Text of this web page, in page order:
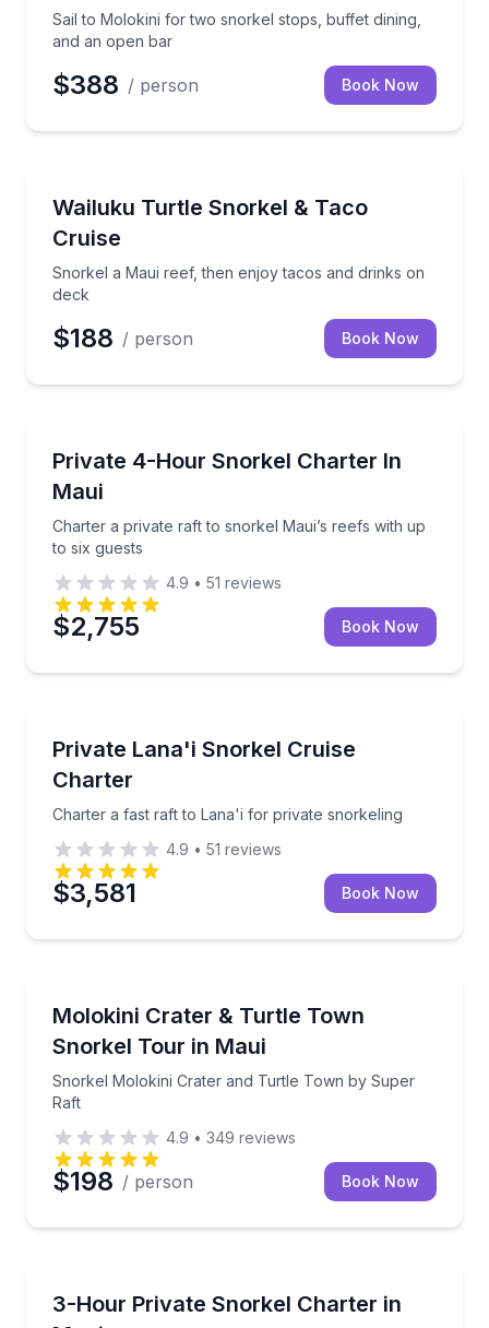
Sail to Molokini for two snorkel stops, buffet dining,
and an open bar
$388 / person Book Now
Wailuku Turtle Snorkel & Taco
Cruise
Snorkel a Maui reef, then enjoy tacos and drinks on
deck
Snorkel a Maui reef, then enjoy tacos and drinks on
$188 / person Book Now
Private 4-Hour Snorkel Charter In
Maui
Charter a private raft to snorkel Maui’s reefs with up
to six guests
Charter a private raft to snorkel Maui’s reefs with
4.9 • 51 reviews
$2,755 Book Now
Private Lana'i Snorkel Cruise
Charter
Charter a fast raft to Lana'i for private snorkeling
Charter a fast raft to Lana'i for private snorkeling
4.9 • 51 reviews
$3,581 Book Now
Molokini Crater & Turtle Town
Snorkel Tour in Maui
Snorkel Molokini Crater and Turtle Town by Super
Raft
Snorkel Molokini Crater and Turtle Town by Super
4.9 • 349 reviews
$198 / person Book Now
3-Hour Private Snorkel Charter in
Private snorkel charter on Reef Explorer with your